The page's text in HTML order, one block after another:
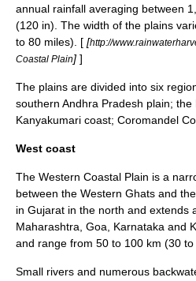
annual rainfall averaging between
(120 in). The width of the plains
to 80 miles). [ [http://
Coastal Plain] ]
The plains are divided into six
southern Andhra Pradesh plain;
Kanyakumari coast; Coromandel
West coast
The Western Coastal Plain is a
between the Western Ghats and
in Gujarat in the north and extends
Maharashtra, Goa, Karnataka and
and range from 50 to 100 km (30
Small rivers and numerous